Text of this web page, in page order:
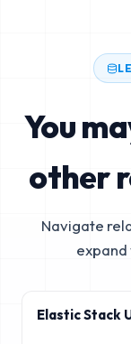
You
other
Navigate
expand
Elastic Stack